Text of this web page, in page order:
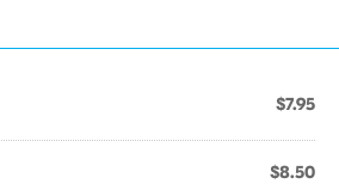
$7.95
$8.50